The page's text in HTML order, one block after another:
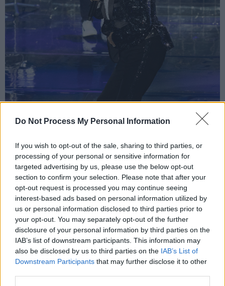
Do Not Process My Personal Information
If you wish to opt-out of the sale, sharing to third parties, or
processing of your personal or sensitive information for
targeted advertising by us, please use the below opt-out
section to confirm your selection. Please note that after your
opt-out request is processed you may continue seeing
interest-based ads based on personal information utilized by
us or personal information disclosed to third parties prior to
your opt-out. You may separately opt-out of the further
disclosure of your personal information by third parties on the
IAB’s list of downstream participants. This information may
also be disclosed by us to third parties on the IAB’s List of
Downstream Participants that may further disclose it to other
Rod Stewart @3Arena 4/12/19
“I recorded this with my old mate Ronnie
Wood, only two takes but two bottles of wine”
The heavily Hammond-ed ‘I’d Rather Go Blind’